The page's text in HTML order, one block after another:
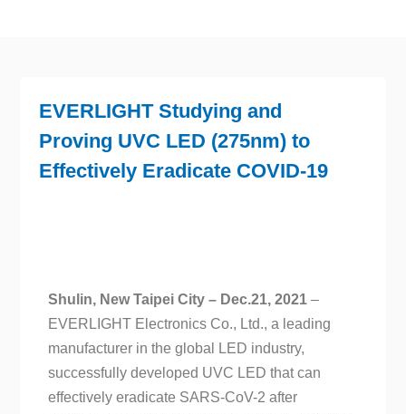
EVERLIGHT Studying and
Proving UVC LED (275nm) to
Effectively Eradicate COVID-19
Shulin, New Taipei City– Dec.21, 2021–
EVERLIGHT Electronics Co., Ltd., a leading
manufacturer in the global LED industry,
successfully developed UVC LED that can
effectively eradicate SARS-CoV-2 after